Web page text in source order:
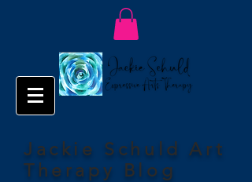
Jackie Schuld Art
Therapy Blog